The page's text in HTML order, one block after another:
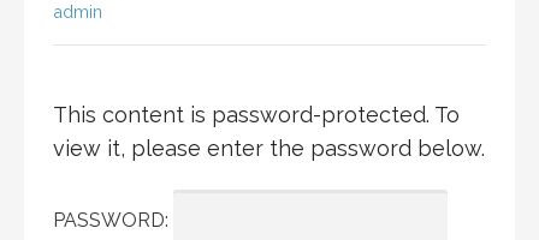
admin
This content is password-protected. To
view it, please enter the password below.
PASSWORD: